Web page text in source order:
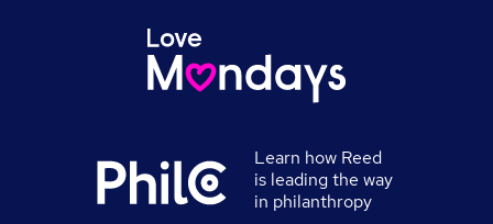
Learn how Reed
is leading the way
in philanthropy